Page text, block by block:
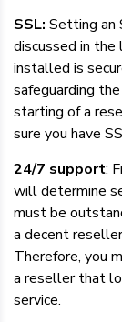
SSL: Setting an
discussed in
installed is
safeguarding
starting of a
sure you have
24/7 support:
will determine
must be
a decent
Therefore, you
a reseller that
service.